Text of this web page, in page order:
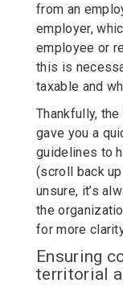
from an
employer,
employee or
this is
taxable and
Thankfully,
gave you a
guidelines to
(scroll back
unsure, it’s
the
for more
Ensuring
territorial